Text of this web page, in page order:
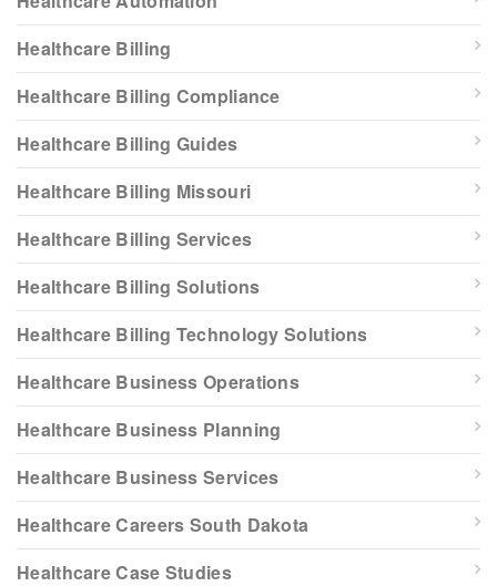
Healthcare Billing
Healthcare Billing Compliance
Healthcare Billing Guides
Healthcare Billing Missouri
Healthcare Billing Services
Healthcare Billing Solutions
Healthcare Billing Technology Solutions
Healthcare Business Operations
Healthcare Business Planning
Healthcare Business Services
Healthcare Careers South Dakota
Healthcare Case Studies